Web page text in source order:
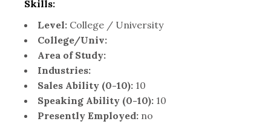
Skills:
Level: College / University
College/Univ:
Area of Study:
Industries:
Sales Ability (0-10): 10
Speaking Ability (0-10): 10
Presently Employed: no